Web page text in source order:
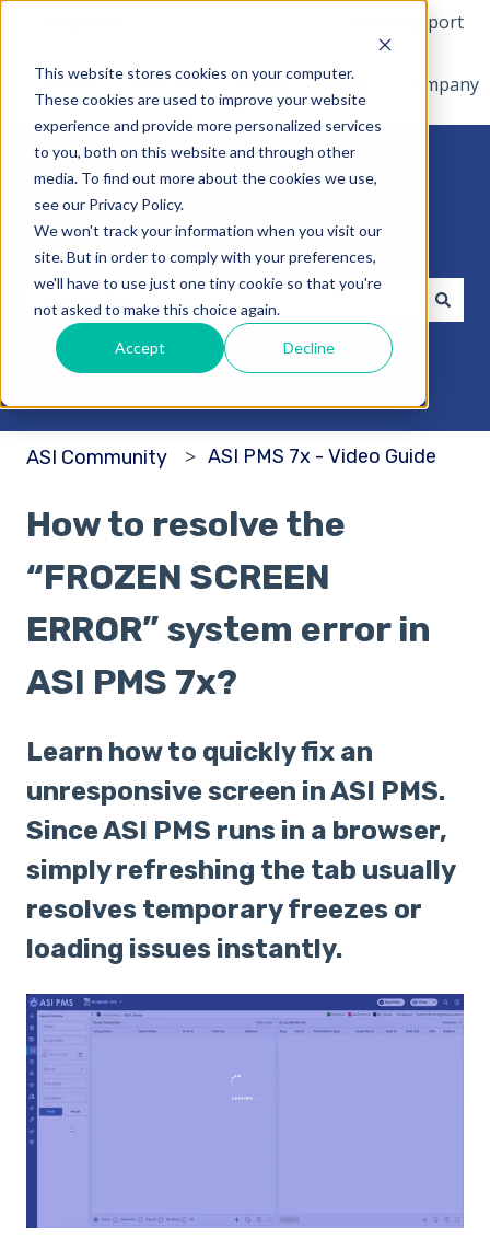
This website stores cookies on your computer.
These cookies are used to improve your website
experience and provide more personalized services
to you, both on this website and through other
media. To find out more about the cookies we use,
see our Privacy Policy.
We won't track your information when you visit our
site. But in order to comply with your preferences,
we'll have to use just one tiny cookie so that you're
not asked to make this choice again.
Accept Decline
More support
Home Products Pricing Blog Company
Hello. How can we help you?
There are no suggestions because the search
ASI Community ASI PMS 7x - Video Guide
How to resolve the
“FROZEN SCREEN
ERROR” system error in
ASI PMS 7x?
Learn how to quickly fix an
unresponsive screen in ASI PMS.
Since ASI PMS runs in a browser,
simply refreshing the tab usually
resolves temporary freezes or
loading issues instantly.